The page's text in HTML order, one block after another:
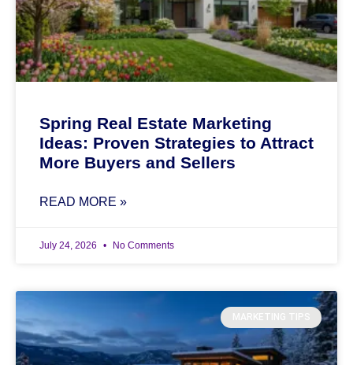
Spring Real Estate Marketing
Ideas: Proven Strategies to Attract
More Buyers and Sellers
READ MORE »
July 24, 2026 No Comments
MARKETING TIPS